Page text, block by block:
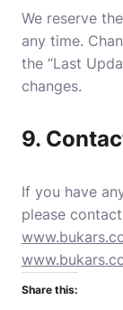
We reserve
any time.
the “Last
changes.
9.
If you have
please
Share this: